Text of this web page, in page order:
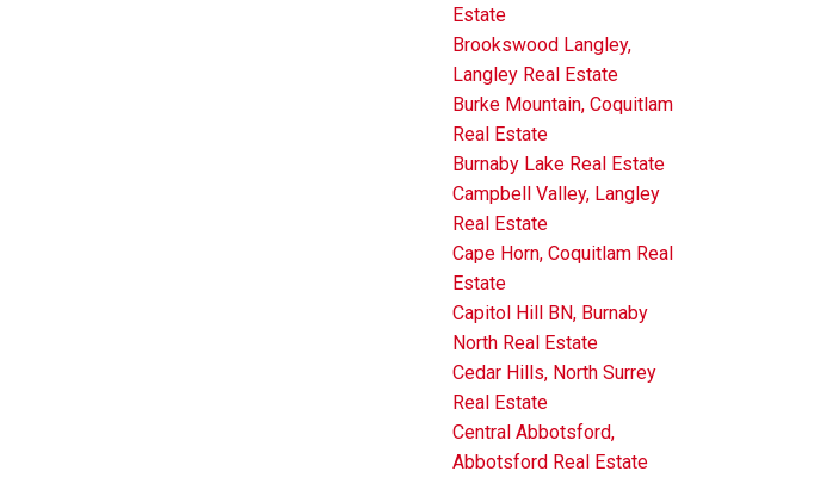
Estate
Brookswood Langley,
Langley Real Estate
Burke Mountain, Coquitlam
Real Estate
Burnaby Lake Real Estate
Campbell Valley, Langley
Real Estate
Cape Horn, Coquitlam Real
Estate
Capitol Hill BN, Burnaby
North Real Estate
Cedar Hills, North Surrey
Real Estate
Central Abbotsford,
Abbotsford Real Estate